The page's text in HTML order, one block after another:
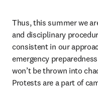
Thus, this summer we
and disciplinary
consistent in our
emergency
won’t be thrown into
Protests are a part of